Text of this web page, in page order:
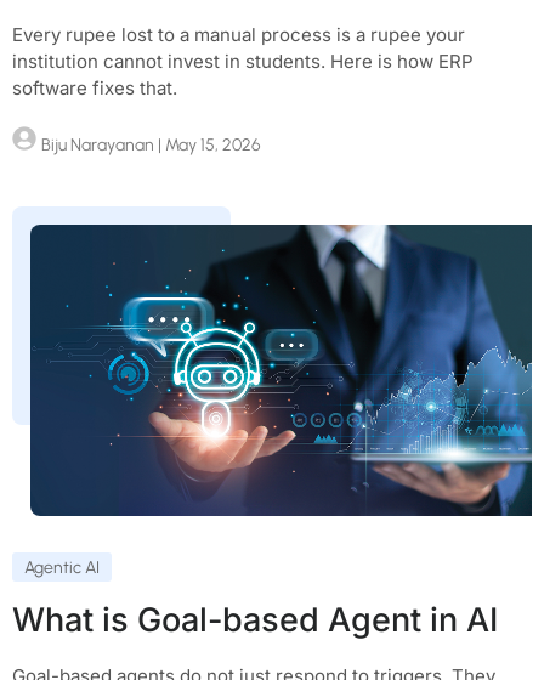
Every rupee lost to a manual process is a rupee your
institution cannot invest in students. Here is how ERP
software fixes that.
Biju Narayanan | May 15, 2026
Agentic AI
What is Goal-based Agent in AI